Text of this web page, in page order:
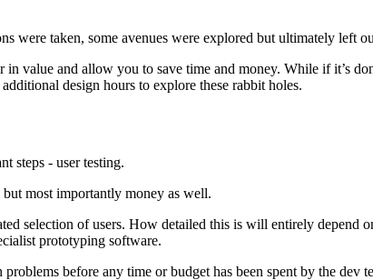
were taken, some avenues were explored but ultimately left
value and allow you to save time and money. While if it’s
design hours to explore these rabbit holes.
steps - user testing.
most importantly money as well.
selection of users. How detailed this is will entirely depend
prototyping software.
before any time or budget has been spent by the dev